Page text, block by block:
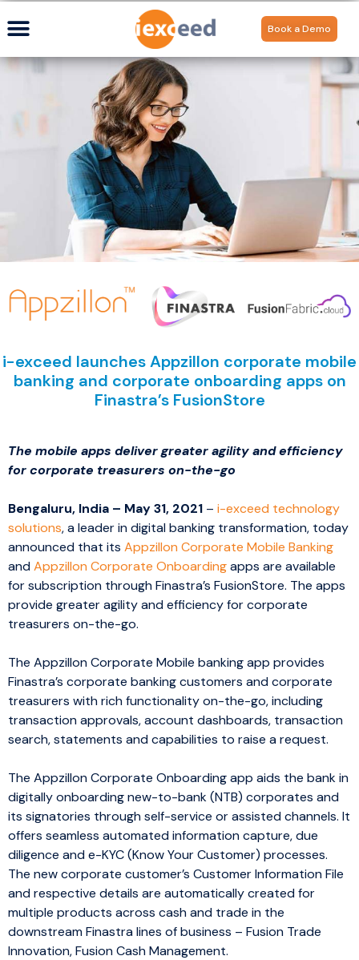
Book a Demo
i-exceed launches Appzillon corporate mobile
banking and corporate onboarding apps on
Finastra’s FusionStore
The mobile apps deliver greater agility and efficiency
for corporate treasurers on-the-go
Bengaluru, India – May 31, 2021 – i-exceed technology
solutions, a leader in digital banking transformation, today
announced that its Appzillon Corporate Mobile Banking
andAppzillon Corporate Onboardingapps are available
for subscription through Finastra’s FusionStore. The apps
provide greater agility and efficiency for corporate
treasurers on-the-go.
The Appzillon Corporate Mobile banking app provides
Finastra’s corporate banking customers and corporate
treasurers with rich functionality on-the-go, including
transaction approvals, account dashboards, transaction
search, statements and capabilities to raise a request.
The Appzillon Corporate Onboarding app aids the bank in
digitally onboarding new-to-bank (NTB) corporates and
its signatories through self-service or assisted channels. It
offers seamless automated information capture, due
diligence and e-KYC (Know Your Customer) processes.
The new corporate customer’s Customer Information File
and respective details are automatically created for
multiple products across cash and trade in the
downstream Finastra lines of business – Fusion Trade
Innovation, Fusion Cash Management.